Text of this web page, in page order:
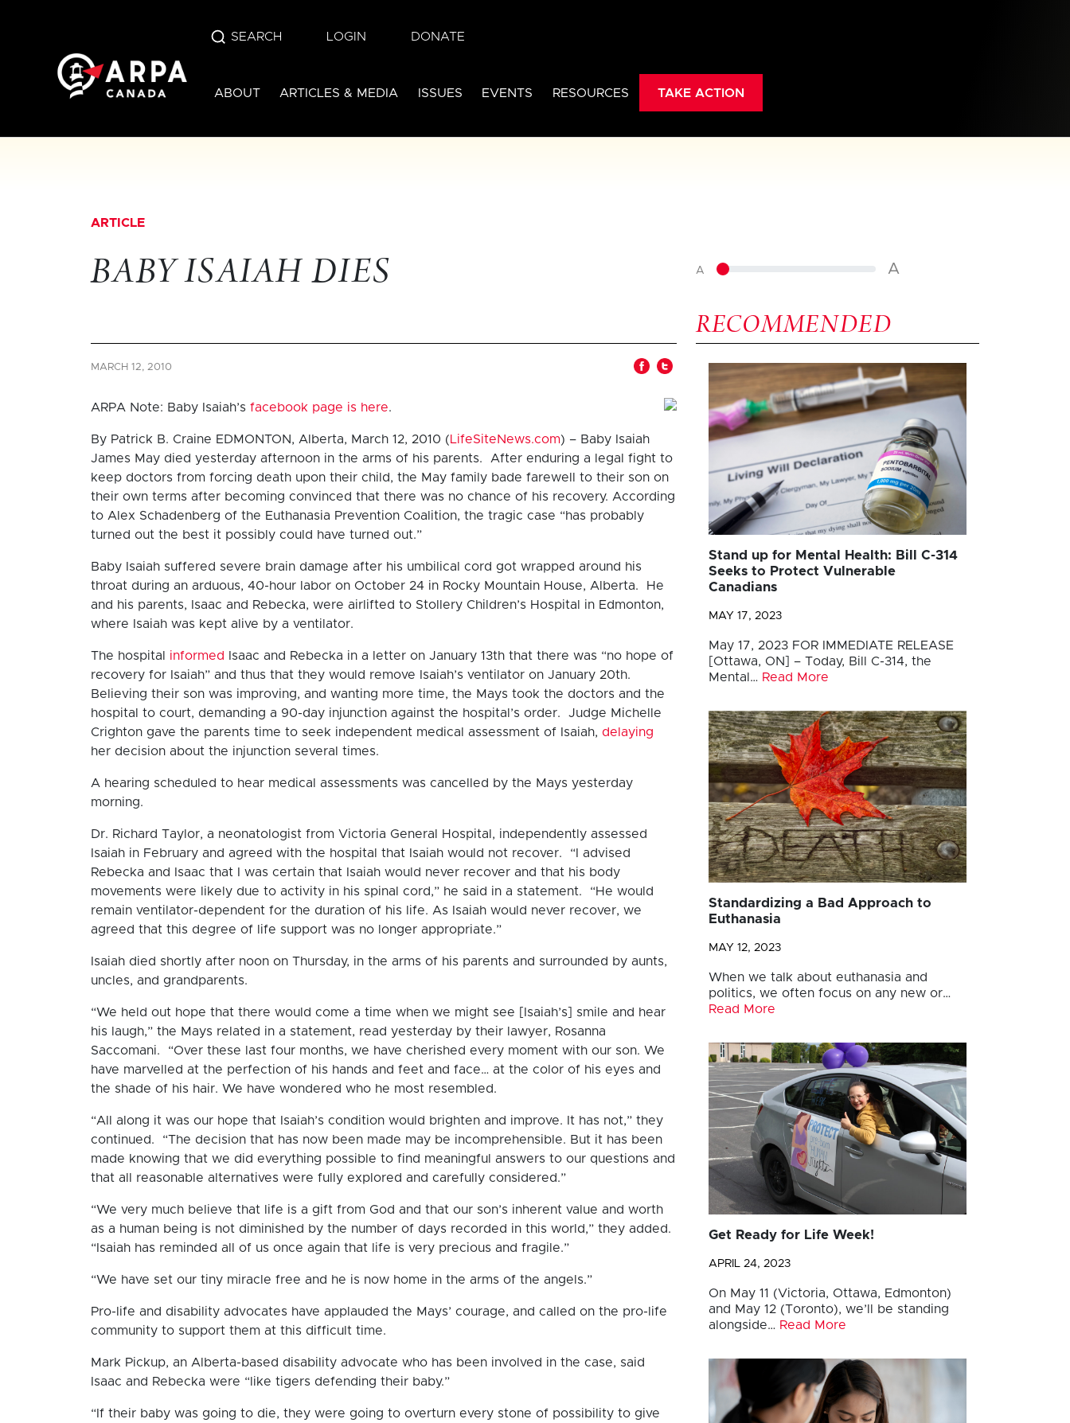
SEARCH LOGIN DONATE
ABOUT ARTICLES & MEDIA ISSUES EVENTS RESOURCES TAKE ACTION
ARTICLE
BABY ISAIAH DIES A A
MARCH 12, 2010
ARPA Note: Baby Isaiah’s facebook page is here.
By Patrick B. Craine EDMONTON, Alberta, March 12, 2010 (LifeSiteNews.com) – Baby Isaiah
James May died yesterday afternoon in the arms of his parents. After enduring a legal fight to
keep doctors from forcing death upon their child, the May family bade farewell to their son on
their own terms after becoming convinced that there was no chance of his recovery. According
to Alex Schadenberg of the Euthanasia Prevention Coalition, the tragic case “has probably
turned out the best it possibly could have turned out.”
Baby Isaiah suffered severe brain damage after his umbilical cord got wrapped around his
throat during an arduous, 40-hour labor on October 24 in Rocky Mountain House, Alberta. He
and his parents, Isaac and Rebecka, were airlifted to Stollery Children’s Hospital in Edmonton,
where Isaiah was kept alive by a ventilator.
The hospital informed
Isaac and Rebecka in a letter on January 13th that there was “no hope of
recovery for Isaiah” and thus that they would remove Isaiah’s ventilator on January 20th.
Believing their son was improving, and wanting more time, the Mays took the doctors and the
hospital to court, demanding a 90-day injunction against the hospital’s order. Judge Michelle
Crighton gave the parents time to seek independent medical assessment of Isaiah, delaying
her decision about the injunction several times.
A hearing scheduled to hear medical assessments was cancelled by the Mays yesterday
morning.
Dr. Richard Taylor, a neonatologist from Victoria General Hospital, independently assessed
Isaiah in February and agreed with the hospital that Isaiah would not recover. “I advised
Rebecka and Isaac that I was certain that Isaiah would never recover and that his body
movements were likely due to activity in his spinal cord,” he said in a statement. “He would
remain ventilator-dependent for the duration of his life. As Isaiah would never recover, we
agreed that this degree of life support was no longer appropriate.”
Isaiah died shortly after noon on Thursday, in the arms of his parents and surrounded by aunts,
uncles, and grandparents.
“We held out hope that there would come a time when we might see [Isaiah’s] smile and hear
his laugh,” the Mays related in a statement, read yesterday by their lawyer, Rosanna
Saccomani. “Over these last four months, we have cherished every moment with our son. We
have marvelled at the perfection of his hands and feet and face… at the color of his eyes and
the shade of his hair. We have wondered who he most resembled.
“All along it was our hope that Isaiah’s condition would brighten and improve. It has not,” they
continued. “The decision that has now been made may be incomprehensible. But it has been
made knowing that we did everything possible to find meaningful answers to our questions and
that all reasonable alternatives were fully explored and carefully considered.”
“We very much believe that life is a gift from God and that our son’s inherent value and worth
as a human being is not diminished by the number of days recorded in this world,” they added.
“Isaiah has reminded all of us once again that life is very precious and fragile.”
“We have set our tiny miracle free and he is now home in the arms of the angels.”
Pro-life and disability advocates have applauded the Mays’ courage, and called on the pro-life
community to support them at this difficult time.
Mark Pickup, an Alberta-based disability advocate who has been involved in the case, said
Isaac and Rebecka were “like tigers defending their baby.”
“If their baby was going to die, they were going to overturn every stone of possibility to give
RECOMMENDED
Stand up for Mental Health: Bill C-314
Seeks to Protect Vulnerable
Canadians
MAY 17, 2023
May 17, 2023 FOR IMMEDIATE RELEASE
[Ottawa, ON] – Today, Bill C-314, the
Mental… Read More
Standardizing a Bad Approach to
Euthanasia
MAY 12, 2023
When we talk about euthanasia and
politics, we often focus on any new or…
Read More
Get Ready for Life Week!
APRIL 24, 2023
On May 11 (Victoria, Ottawa, Edmonton)
and May 12 (Toronto), we’ll be standing
alongside… Read More